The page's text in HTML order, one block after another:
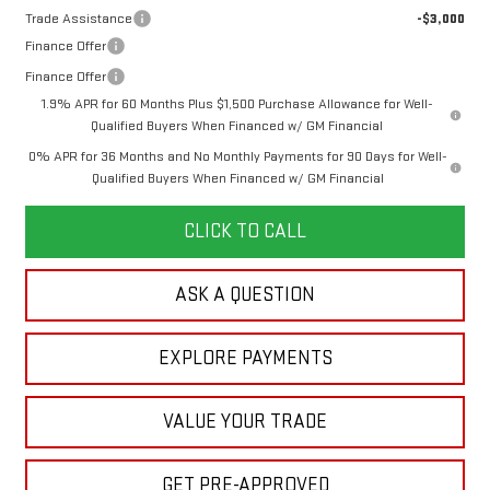
Trade Assistance
-$3,000
Finance Offer
Finance Offer
1.9% APR for 60 Months Plus $1,500 Purchase Allowance for Well-
Qualified Buyers When Financed w/ GM Financial
0% APR for 36 Months and No Monthly Payments for 90 Days for Well-
Qualified Buyers When Financed w/ GM Financial
CLICK TO CALL
ASK A QUESTION
EXPLORE PAYMENTS
VALUE YOUR TRADE